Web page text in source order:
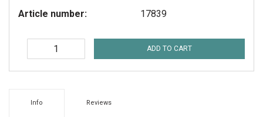
Article number: 17839
ADD TO CART
Info Reviews